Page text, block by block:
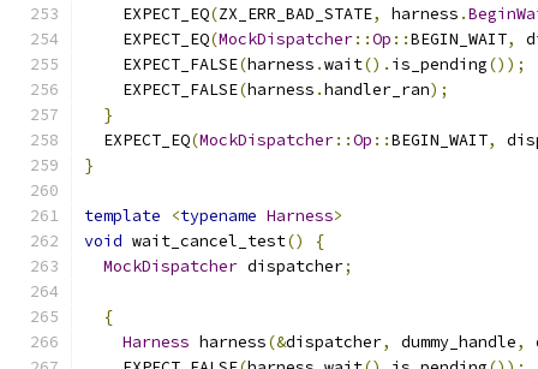
    EXPECT_EQ
(ZX_ERR_BAD_STATE, harness .
    EXPECT_EQ
(MockDispatcher::Op ::BEGIN_WAIT,
    EXPECT_FALSE
(harness .wait(). is_pending());
    EXPECT_FALSE
(harness .handler_ran);
}
  EXPECT_EQ
(MockDispatcher::Op ::BEGIN_WAIT,
}
template <typename Harness>
void wait_cancel_test()
{
MockDispatcher dispatcher;
{
Harness harness(&dispatcher, dummy_handle,